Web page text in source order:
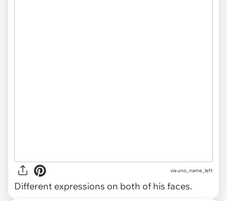
via uno_name_left
Different expressions on both of his faces.